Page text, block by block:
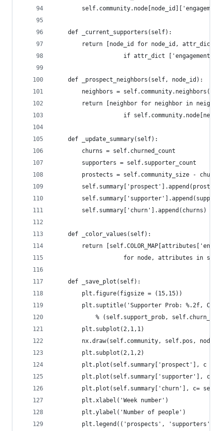
    def _current_supporters(self):
return [node_id for node_id, attr_dict
if attr_dict ['engagement']
    def _prospect_neighbors(self, node_id):
neighbors =
return [neighbor for neighbor in
if
    def _update_summary(self):
        churns = self.churned_count
        supporters = self.supporter_count
prostects = self.community_size -
        self.summary['churn'].append(churns)
    def _color_values(self):
return
for node, attributes in
    def _save_plot(self):
        plt.figure(figsize = (15,15))
plt.suptitle('Supporter Prob: %.2f,
% (self.support_prob,
        plt.subplot(2,1,1)
nx.draw(self.community, self.pos,
        plt.subplot(2,1,2)
plt.plot(self.summary['prospect'], c =
plt.plot(self.summary['supporter'], c=
plt.plot(self.summary['churn'], c=
        plt.xlabel('Week number')
        plt.ylabel('Number of people')
plt.legend(('prospects', 'supporters',